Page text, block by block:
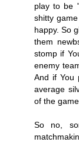
play to be
shitty
happy. So
them
stomp if
enemy
And if You
average
of the
So no,